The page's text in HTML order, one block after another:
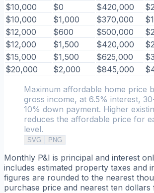
$10,000
$0 $420,000
$10,000
$1,000 $370,000
$12,000
$600 $500,000
$12,000
$1,500 $420,000
$15,000
$1,500 $625,000
$20,000
$2,000 $845,000
Maximum affordable home price
gross income, at 6.5% interest,
10% down payment. Higher
reduces the affordable price for
level.
SVG PNG
Monthly P&I is principal and interest
includes estimated property taxes and
figures are rounded to the nearest
purchase price and nearest ten dollars